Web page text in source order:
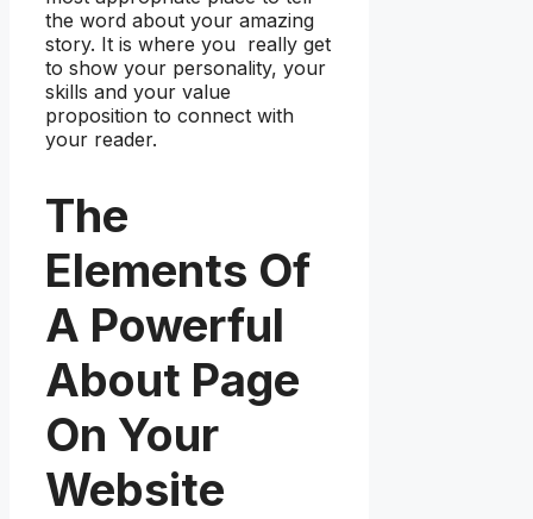
the word about your amazing
story. It is where you really get
to show your personality, your
skills and your value
proposition to connect with
your reader.
The
Elements Of
A Powerful
About Page
On Your
Website